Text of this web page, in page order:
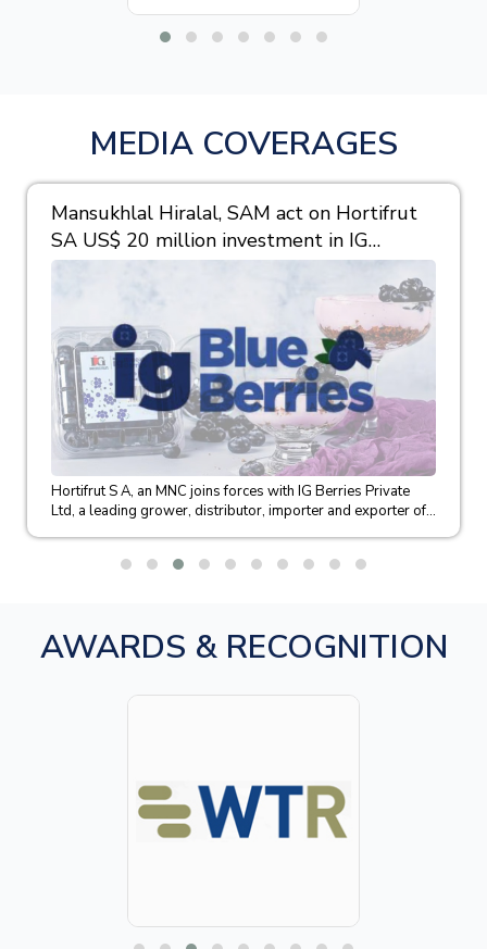
MEDIA COVERAGES
Mansukhlal Hiralal, SAM act on Hortifrut
SA US$ 20 million investment in IG
Berries
Hortifrut S A, an MNC joins forces with IG Berries Private
Ltd, a leading grower, distributor, importer and exporter of...
AWARDS & RECOGNITION